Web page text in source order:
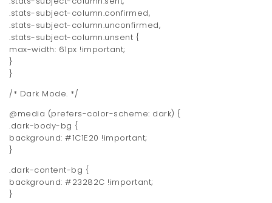
.stats-subject-column.confirmed,
.stats-subject-column.unconfirmed,
.stats-subject-column.unsent {
max-width: 61px !important;
}
}
/* Dark Mode. */
@media (prefers-color-scheme: dark) {
.dark-body-bg {
background: #1C1E20 !important;
}
.dark-content-bg {
background: #23282C !important;
}